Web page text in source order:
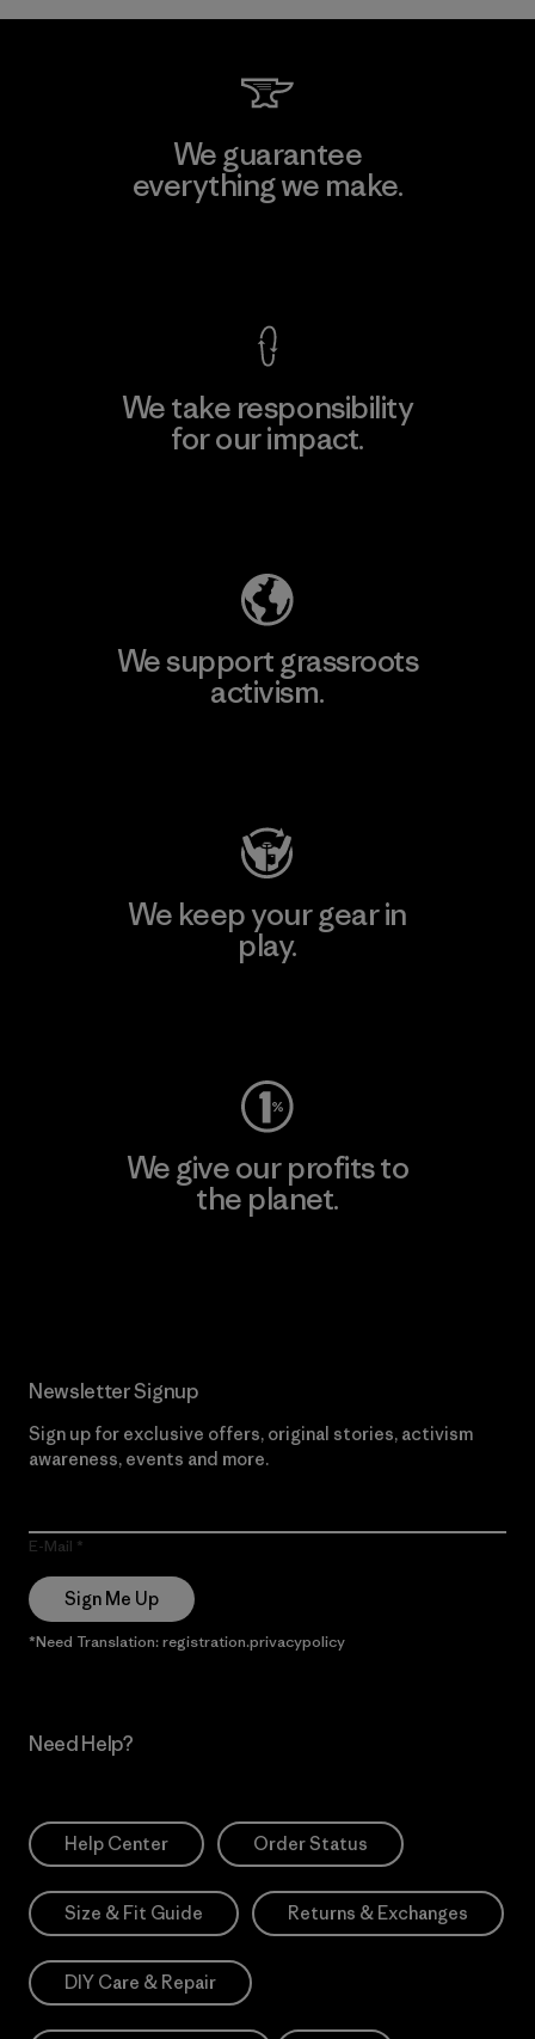
We guarantee
everything we make.
We take responsibility
for our impact.
We support grassroots
activism.
We keep your gear in
play.
We give our profits to
the planet.
Newsletter Signup
Sign up for exclusive offers, original stories, activism
awareness, events and more.
E-Mail
Sign Me Up
*Need Translation: registration.privacypolicy
Need Help?
Help Center Order Status
Size & Fit Guide Returns & Exchanges
DIY Care & Repair